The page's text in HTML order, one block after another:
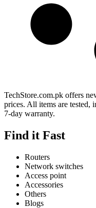
TechStore.com.pk offers
prices. All items are tested,
7-day warranty.
Find it Fast
Routers
Network switches
Access point
Accessories
Others
Blogs